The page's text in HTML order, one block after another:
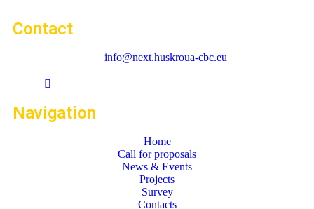
Contact
info@next.huskroua-cbc.eu
Navigation
Home
Call for proposals
News & Events
Projects
Survey
Contacts